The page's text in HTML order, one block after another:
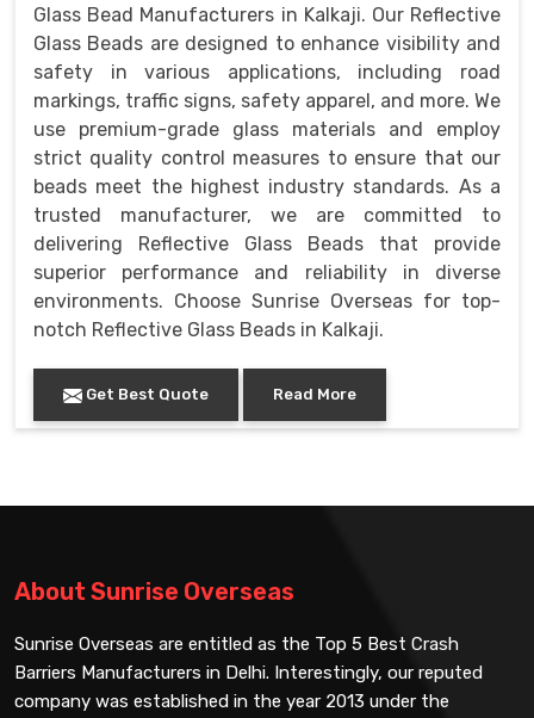
Glass Bead Manufacturers in Kalkaji. Our Reflective
Glass Beads are designed to enhance visibility and
safety in various applications, including road
markings, traffic signs, safety apparel, and more. We
use premium-grade glass materials and employ
strict quality control measures to ensure that our
beads meet the highest industry standards. As a
trusted manufacturer, we are committed to
delivering Reflective Glass Beads that provide
superior performance and reliability in diverse
environments. Choose Sunrise Overseas for top-
notch Reflective Glass Beads in Kalkaji.
Get Best Quote Read More
About Sunrise Overseas
Sunrise Overseas are entitled as the Top 5 Best Crash
Barriers Manufacturers in Delhi. Interestingly, our reputed
company was established in the year 2013 under the